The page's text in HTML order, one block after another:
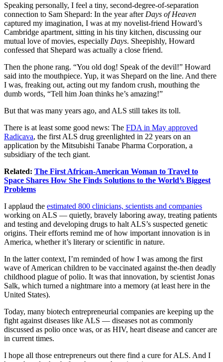
Speaking personally, I feel a tiny, second-degree-of-separation
connection to Sam Shepard: In the year after Days of Heaven
captured my imagination, I was at my novelist-friend Howard’s
Cambridge apartment, sitting in his tiny kitchen, discussing our
mutual love of movies, especially Days. Sheepishly, Howard
confessed that Shepard was actually a close friend.
Then the phone rang. “You old dog! Speak of the devil!” Howard
said into the mouthpiece. Yup, it was Shepard on the line. And there
I was, freaking out, acting out my fandom crush, mouthing the
dumb words, “Tell him Joan thinks he’s amazing!”
But that was many years ago, and ALS still takes its toll.
There is at least some good news: The FDA in May approved
Radicava, the first ALS drug greenlighted in 22 years on an
application by the Mitsubishi Tanabe Pharma Corporation, a
subsidiary of the tech giant.
Related: The First African-American Woman to Travel to
Space Shares How She Finds Solutions to the World’s Biggest
Problems
I applaud the estimated 800 clinicians, scientists and companies
working on ALS — quietly, bravely laboring away, treating patients
and testing and developing drugs to halt ALS’s suspected genetic
origins. Their efforts remind me of how important innovation is in
America, whether it’s literary or scientific in nature.
In the latter context, I’m reminded of how I was among the first
wave of American children to be vaccinated against the-then deadly
childhood plague of polio. It was that innovation, by scientist Jonas
Salk, which turned a nightmare into a memory (at least here in the
United States).
Today, many biotech entrepreneurial companies are keeping up the
fight against diseases like ALS — diseases not as commonly
discussed as polio once was, or as HIV, heart disease and cancer are
in current times.
I hope all those entrepreneurs out there find a cure for ALS. And I